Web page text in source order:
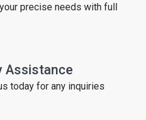
precise needs with full
Assistance
today for any inquiries